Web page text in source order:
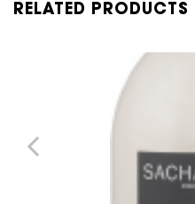
RELATED PRODUCTS